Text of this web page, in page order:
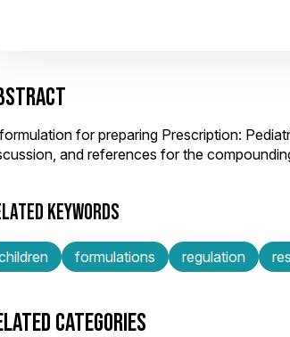
for preparing Prescription:
and references for the
KEYWORDS
formulations regulation
CATEGORIES